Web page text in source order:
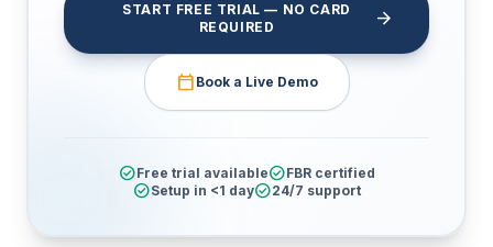
START FREE TRIAL — NO CARD
REQUIRED
arrow_forward
calendar_today Book a Live Demo
check_circleFree trial availablecheck_circleFBR certified
check_circleSetup in <1 daycheck_circle24/7 support